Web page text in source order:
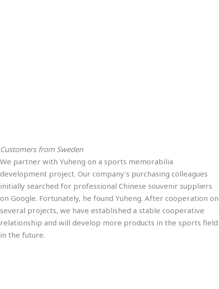
Customers from Sweden
We partner with Yuheng on a sports memorabilia
development project. Our company's purchasing colleagues
initially searched for professional Chinese souvenir suppliers
on Google. Fortunately, he found Yuheng. After cooperation on
several projects, we have established a stable cooperative
relationship and will develop more products in the sports field
in the future.